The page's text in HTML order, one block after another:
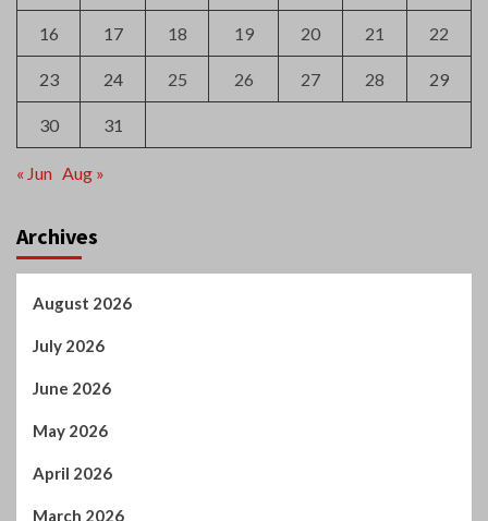
16 17 18 19 20 21 22
23 24 25 26 27 28 29
30 31
« Jun Aug »
Archives
August 2026
July 2026
June 2026
May 2026
April 2026
March 2026